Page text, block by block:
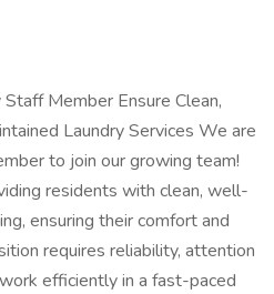
Staff Member Ensure Clean,
Laundry Services We are
to join our growing team!
residents with clean, well-
ensuring their comfort and
requires reliability, attention
efficiently in a fast-paced